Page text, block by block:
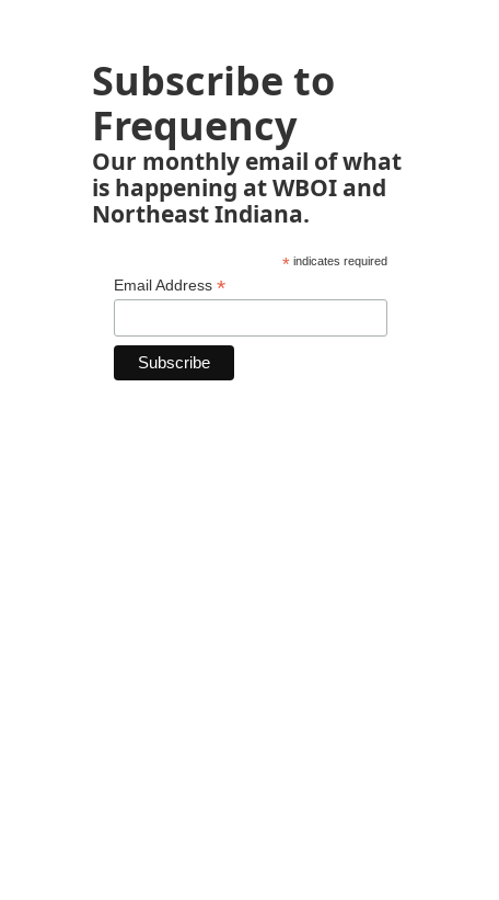
Subscribe to
Frequency
Our monthly email of what
is happening at WBOI and
Northeast Indiana.
*indicates required
Email Address *